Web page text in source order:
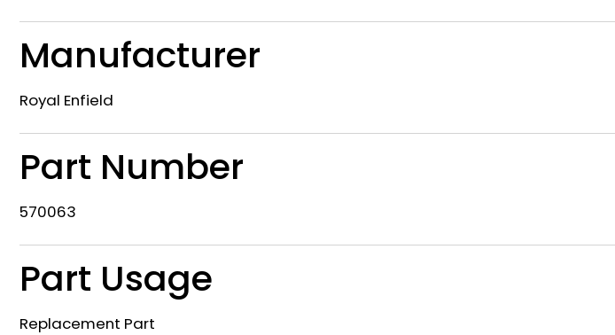
Manufacturer
Royal Enfield
Part Number
570063
Part Usage
Replacement Part